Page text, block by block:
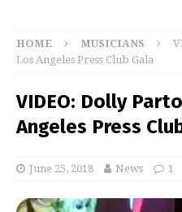
HOME MUSICIANS
Los Angeles Press Club Gala
VIDEO: Dolly
Angeles Press
June 25, 2018 News 1